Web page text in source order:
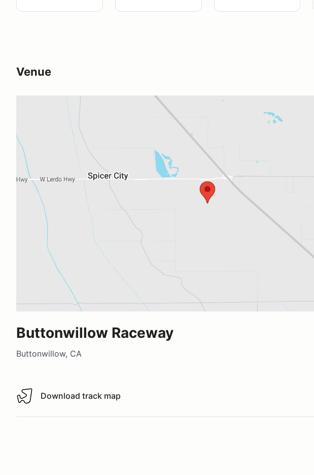
Venue
Buttonwillow Raceway
Buttonwillow, CA
Download track map
Download track map